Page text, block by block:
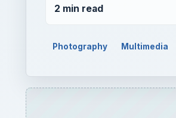
2 min read
Photography Multimedia